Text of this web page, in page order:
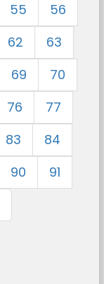
55
56
62
63
69
70
76
77
83
84
90
91